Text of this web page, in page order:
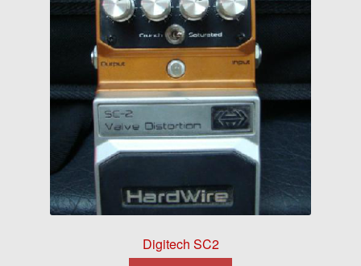
Digitech SC2